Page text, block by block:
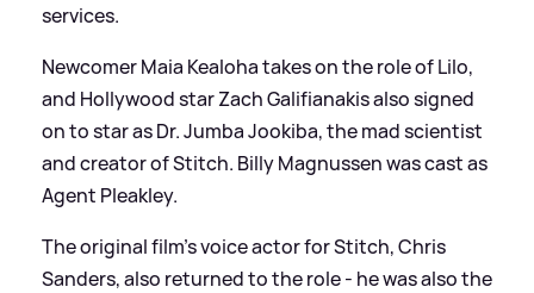
services.
Newcomer Maia Kealoha takes on the role of Lilo,
and Hollywood star Zach Galifianakis also signed
on to star as Dr. Jumba Jookiba, the mad scientist
and creator of Stitch. Billy Magnussen was cast as
Agent Pleakley.
The original film's voice actor for Stitch, Chris
Sanders, also returned to the role - he was also the